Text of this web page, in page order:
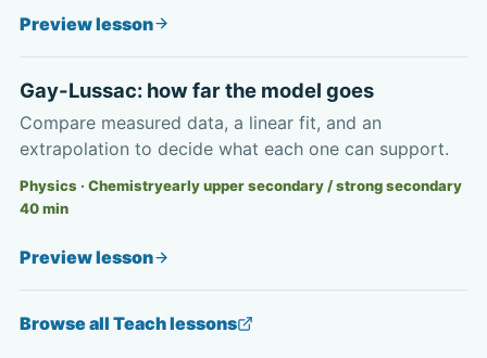
Preview lesson
Gay-Lussac: how far the model goes
Compare measured data, a linear fit, and an
extrapolation to decide what each one can support.
Physics · Chemistryearly upper secondary / strong secondary
40min
Preview lesson
Browse all Teach lessons